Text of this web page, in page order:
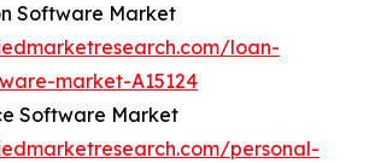
Software Market
loan-
market-A15124
Software Market
personal-